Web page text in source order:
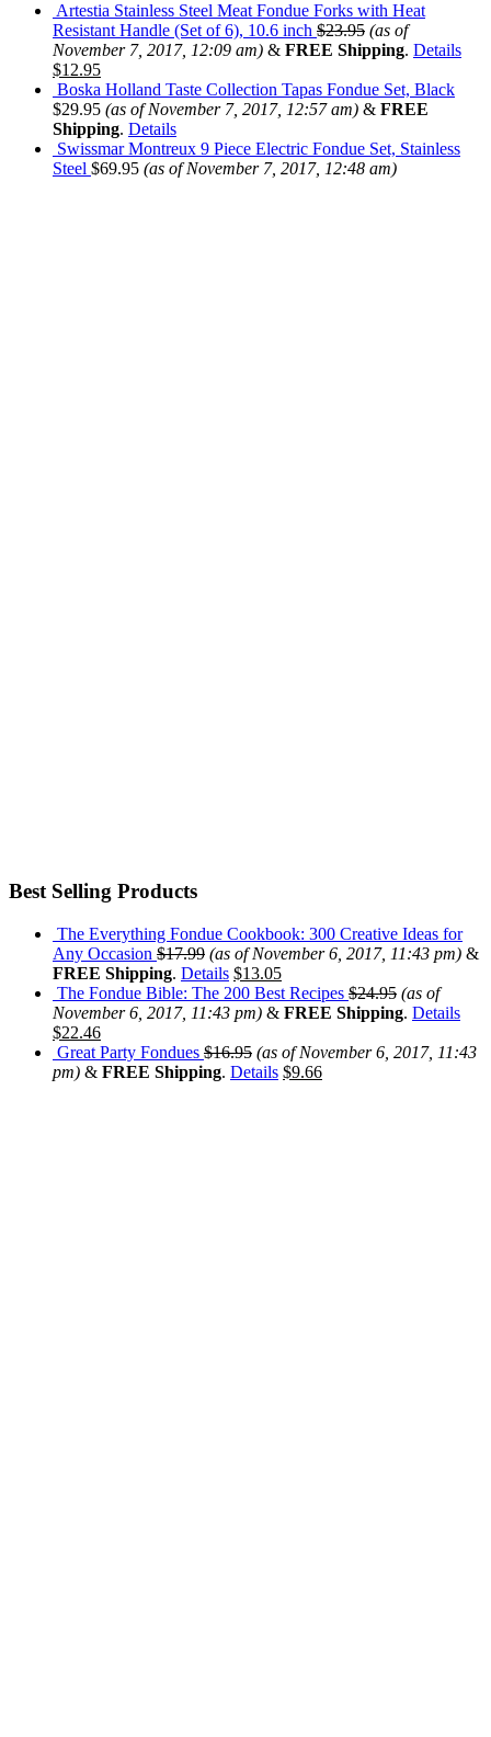
Artestia Stainless Steel Meat Fondue Forks with Heat
Resistant Handle (Set of 6), 10.6 inch $23.95 (as of
November 7, 2017, 12:09 am) & FREE Shipping. Details
$12.95
Boska Holland Taste Collection Tapas Fondue Set, Black
$29.95 (as of November 7, 2017, 12:57 am) & FREE
Shipping. Details
Swissmar Montreux 9 Piece Electric Fondue Set, Stainless
Steel $69.95 (as of November 7, 2017, 12:48 am)
Best Selling Products
The Everything Fondue Cookbook: 300 Creative Ideas for
Any Occasion $17.99 (as of November 6, 2017, 11:43 pm) &
FREE Shipping. Details $13.05
The Fondue Bible: The 200 Best Recipes $24.95 (as of
November 6, 2017, 11:43 pm) & FREE Shipping. Details
$22.46
Great Party Fondues $16.95 (as of November 6, 2017, 11:43
pm) & FREE Shipping. Details $9.66